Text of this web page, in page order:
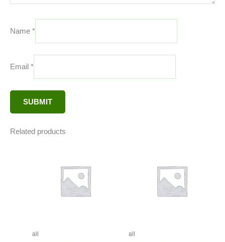
Name *
Email *
Related products
all all